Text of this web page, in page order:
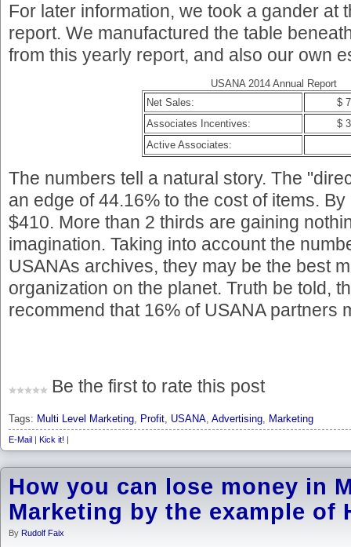
For later information, we took a gander at
report. We manufactured the table
from this yearly report, and also our own
USANA 2014 Annual Report
Net Sales:
$
Associates Incentives:
$
Active Associates:
The numbers tell a natural story. The
an edge of 44.16% to the cost of items.
$410. More than 2 thirds are gaining
imagination. Taking into account the
USANAs archives, they may be the best
organization on the planet. Truth be told,
recommend that 16% of USANA partners
Be the first to rate this post
Tags: Multi Level Marketing Profit USANA Advertising Marketing
E-Mail | Kick it! |
How you can lose money in
Marketing by the example of
By Rudolf Faix